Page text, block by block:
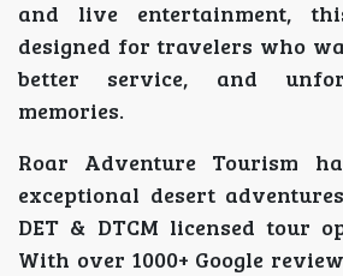
and live entertainment,
designed for travelers who
better service, and
memories.
Roar Adventure Tourism
exceptional desert
DET & DTCM licensed tour
With over 1000+ Google